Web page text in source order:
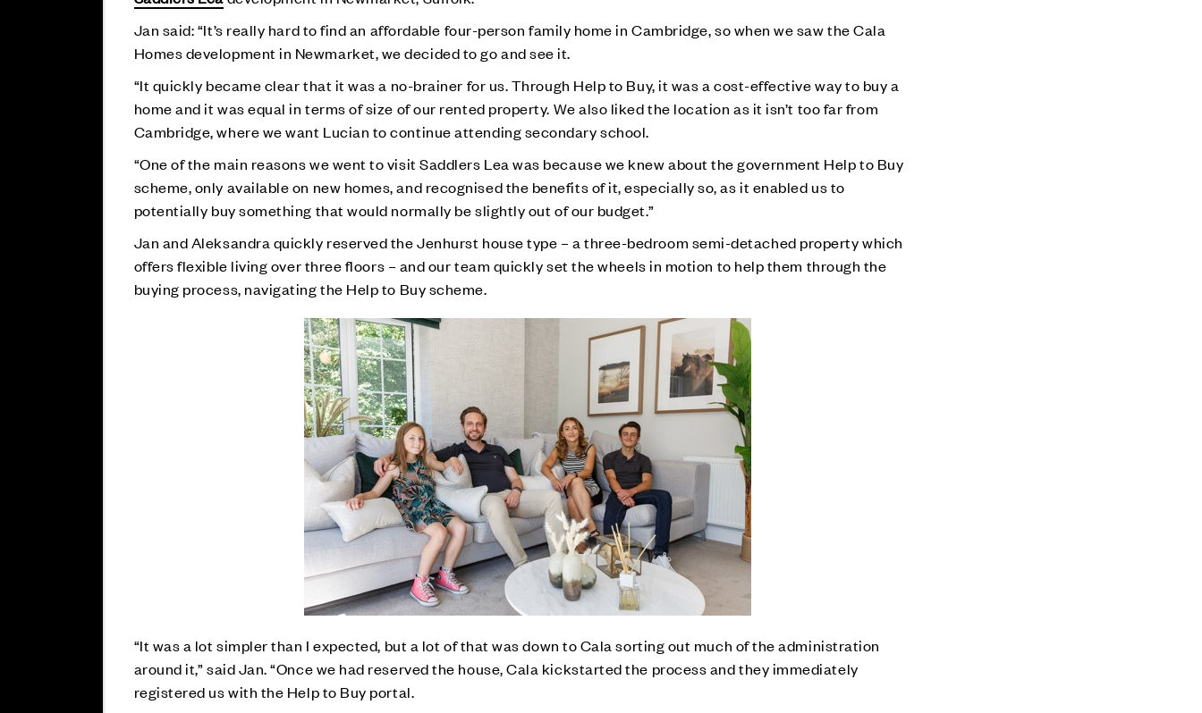
Jan said: “It’s really hard to find an affordable four-person family home in Cambridge, so when we saw the Cala
Homes development in Newmarket, we decided to go and see it.
“It quickly became clear that it was a no-brainer for us. Through Help to Buy, it was a cost-effective way to buy a
home and it was equal in terms of size of our rented property. We also liked the location as it isn’t too far from
Cambridge, where we want Lucian to continue attending secondary school.
“One of the main reasons we went to visit Saddlers Lea was because we knew about the government Help to Buy
scheme, only available on new homes, and recognised the benefits of it, especially so, as it enabled us to
potentially buy something that would normally be slightly out of our budget.”
Jan and Aleksandra quickly reserved the Jenhurst house type – a three-bedroom semi-detached property which
offers flexible living over three floors – and our team quickly set the wheels in motion to help them through the
buying process, navigating the Help to Buy scheme.
“It was a lot simpler than I expected, but a lot of that was down to Cala sorting out much of the administration
around it,” said Jan. “Once we had reserved the house, Cala kickstarted the process and they immediately
registered us with the Help to Buy portal.